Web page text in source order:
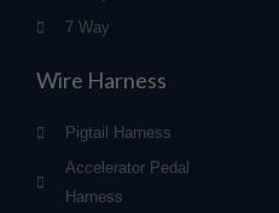
7 Way
Wire Harness
Pigtail Harness
Accelerator Pedal
Harness